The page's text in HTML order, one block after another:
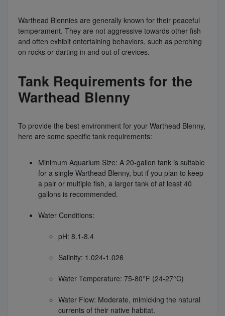
Warthead Blennies are generally known for their peaceful
temperament. They are not aggressive towards other fish
and often exhibit entertaining behaviors, such as perching
on rocks or darting in and out of crevices.
Tank Requirements for the
Warthead Blenny
To provide the best environment for your Warthead Blenny,
here are some specific tank requirements:
Minimum Aquarium Size: A 20-gallon tank is suitable
for a single Warthead Blenny, but if you plan to keep
a pair or multiple fish, a larger tank of at least 40
gallons is recommended.
Water Conditions:
pH: 8.1-8.4
Salinity: 1.024-1.026
Water Temperature: 75-80°F (24-27°C)
Water Flow: Moderate, mimicking the natural
currents of their native habitat.